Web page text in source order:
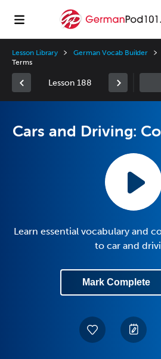
Lesson Library German Vocab Builder
Terms
Lesson 188
Cars and Driving:
Learn essential vocabulary and
to car and
Mark Complete